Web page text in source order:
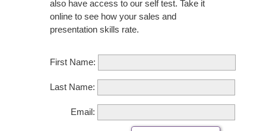
also have access to our self test. Take it
online to see how your sales and
presentation skills rate.
First Name:
Last Name:
Email: